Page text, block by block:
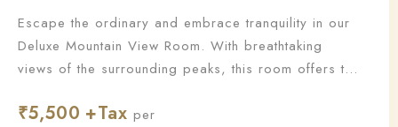
Escape the ordinary and embrace tranquility in our
Deluxe Mountain View Room. With breathtaking
views of the surrounding peaks, this room offers the
rejuvenating stay.
₹5,500
per